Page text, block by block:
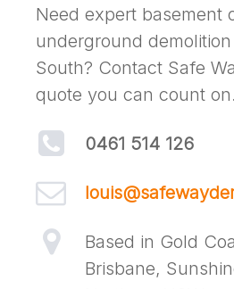
Need expert basement
underground demolition
South? Contact Safe
quote you can count on.
0461 514 126
Based in Gold
Brisbane,